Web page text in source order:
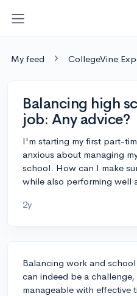
My feed CollegeVine
Balancing high
job: Any advice?
I'm starting my first part-
anxious about managing
school. How can I make
while also performing well
2y
Balancing work and
can indeed be a
manageable with effective